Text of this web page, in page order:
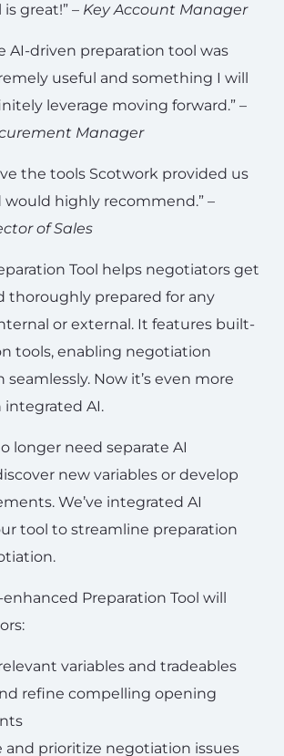
great!” – Key Account Manager
AI-driven preparation tool was
useful and something I will
leverage moving forward.” –
Manager
the tools Scotwork provided us
would highly recommend.” –
of Sales
Tool helps negotiators get
thoroughly prepared for any
or external. It features built-
tools, enabling negotiation
Now it’s even more
AI.
longer need separate AI
new variables or develop
We’ve integrated AI
tool to streamline preparation
enhanced Preparation Tool will
variables and tradeables
refine compelling opening
and prioritize negotiation issues